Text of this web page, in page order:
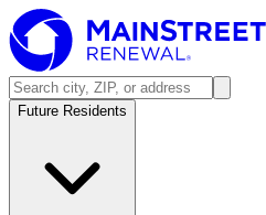
Future Residents